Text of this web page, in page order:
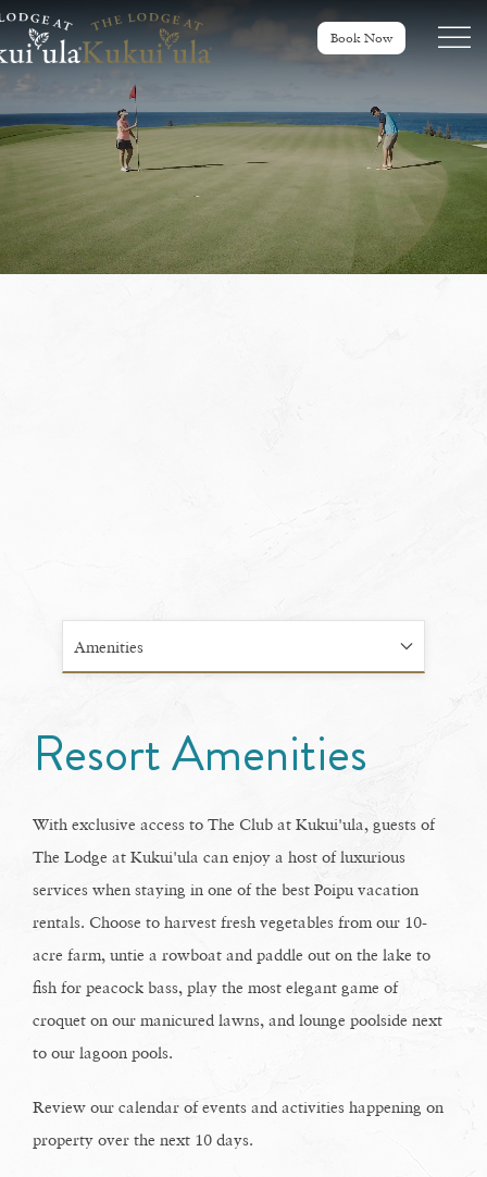
Book Now Menu
Amenities
Resort Amenities
With exclusive access to The Club at Kukui'ula, guests of
The Lodge at Kukui'ula can enjoy a host of luxurious
services when staying in one of the best Poipu vacation
rentals. Choose to harvest fresh vegetables from our 10-
acre farm, untie a rowboat and paddle out on the lake to
fish for peacock bass, play the most elegant game of
croquet on our manicured lawns, and lounge poolside next
to our lagoon pools.
Review our calendar of events and activities happening on
property over the next 10 days.